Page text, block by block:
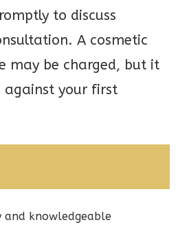
to discuss
A cosmetic
may be charged, but it
against your first
and knowledgeable